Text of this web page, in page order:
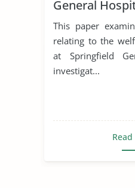
General
This paper
relating to the
at Springfield
investigat...